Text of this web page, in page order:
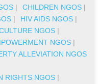
| CHILDREN NGOS |
| HIV AIDS NGOS |
NGOS |
NGOS |
ALLEVIATION NGOS
RIGHTS NGOS |